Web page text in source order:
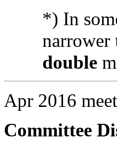
*) In
narrower
double
Apr 2016
Committee